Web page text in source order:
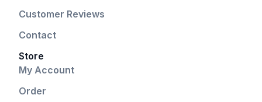
Customer Reviews
Contact
Store
My Account
Order